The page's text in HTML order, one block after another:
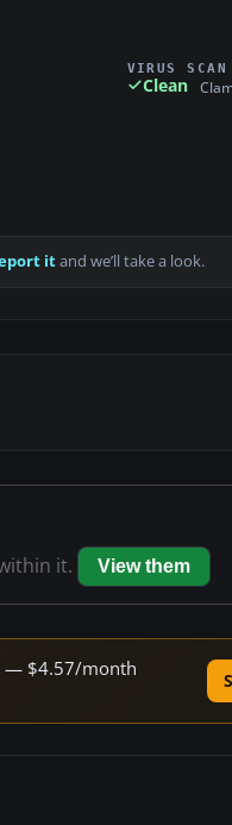
VIRUS SCAN
Clean
itand we’ll take a look.
it. View them
— $4.57/month